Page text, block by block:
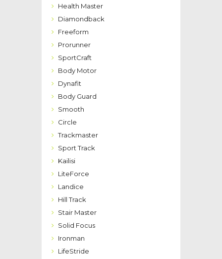
Health Master
Diamondback
Freeform
Prorunner
SportCraft
Body Motor
Dynafit
Body Guard
Smooth
Circle
Trackmaster
Sport Track
Kailisi
LiteForce
Landice
Hill Track
Stair Master
Solid Focus
Ironman
LifeStride